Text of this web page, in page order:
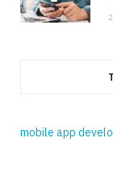
mobile app